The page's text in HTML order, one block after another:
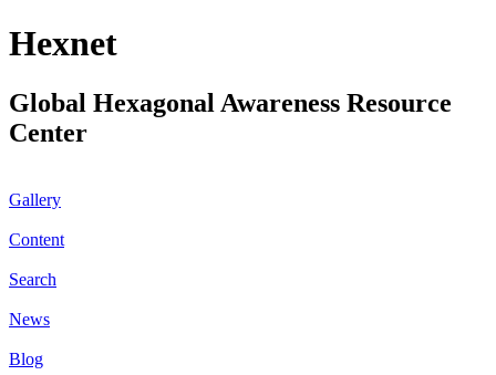
Hexnet
Global Hexagonal Awareness Resource
Center
Gallery
Content
Search
News
Blog